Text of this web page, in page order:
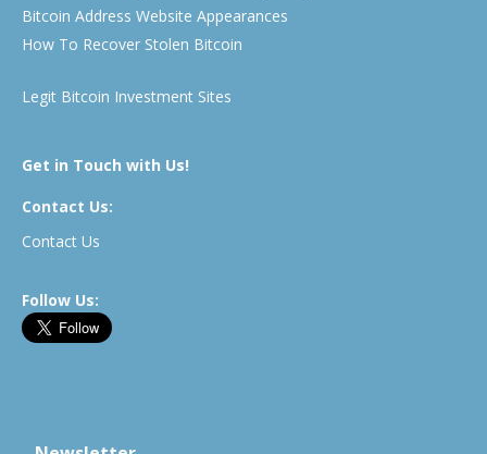
Bitcoin Address Website Appearances
How To Recover Stolen Bitcoin
Legit Bitcoin Investment Sites
Get in Touch with Us!
Contact Us:
Contact Us
Follow Us: